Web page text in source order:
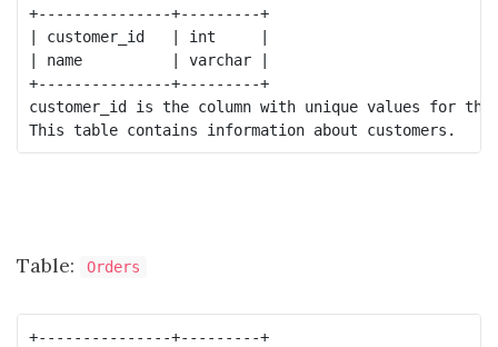
+---------------+---------+
| customer_id   | int     |
| name          | varchar |
+---------------+---------+
customer_id is the column with unique values for
Table: Orders
+---------------+---------+